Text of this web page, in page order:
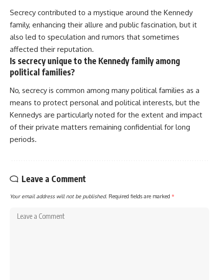
Secrecy contributed to a mystique around the Kennedy
family, enhancing their allure and public fascination, but it
also led to speculation and rumors that sometimes
affected their reputation.
Is secrecy unique to the Kennedy family among
political families?
No, secrecy is common among many political families as a
means to protect personal and political interests, but the
Kennedys are particularly noted for the extent and impact
of their private matters remaining confidential for long
periods.
Leave a Comment
Your email address will not be published. Required fields are marked *